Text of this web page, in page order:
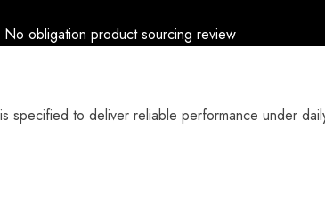
No obligation product sourcing review
to deliver reliable performance under